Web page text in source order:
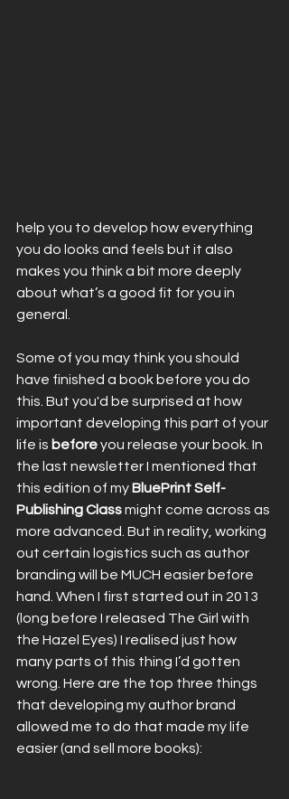
help you to develop how everything
you do looks and feels but it also
makes you think a bit more deeply
about what’s a good fit for you in
general.
Some of you may think you should
have finished a book before you do
this. But you'd be surprised at how
important developing this part of your
life is before you release your book. In
the last newsletter I mentioned that
this edition of my BluePrint Self-
Publishing Class might come across as
more advanced. But in reality, working
out certain logistics such as author
branding will be MUCH easier before
hand. When I first started out in 2013
(long before I released The Girl with
the Hazel Eyes) I realised just how
many parts of this thing I’d gotten
wrong. Here are the top three things
that developing my author brand
allowed me to do that made my life
easier (and sell more books):